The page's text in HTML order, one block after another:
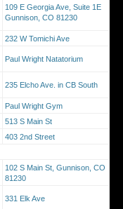
109 E Georgia Ave, Suite 1E
Gunnison, CO 81230
232 W Tomichi Ave
Paul Wright Natatorium
235 Elcho Ave. in CB South
Paul Wright Gym
513 S Main St
403 2nd Street
102 S Main St, Gunnison, CO
81230
331 Elk Ave